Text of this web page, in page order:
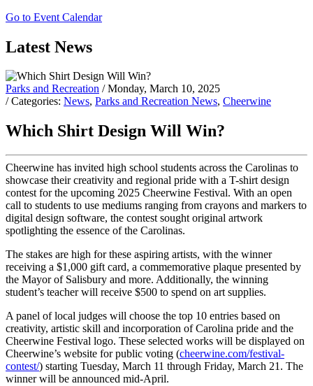
Go to Event Calendar
Latest News
Parks and Recreation / Monday, March 10, 2025
/ Categories: News, Parks and Recreation News, Cheerwine
Which Shirt Design Will Win?
Cheerwine has invited high school students across the Carolinas to
showcase their creativity and regional pride with a T-shirt design
contest for the upcoming 2025 Cheerwine Festival. With an open
call to students to use mediums ranging from crayons and markers to
digital design software, the contest sought original artwork
spotlighting the essence of the Carolinas.
The stakes are high for these aspiring artists, with the winner
receiving a $1,000 gift card, a commemorative plaque presented by
the Mayor of Salisbury and more. Additionally, the winning
student’s teacher will receive $500 to spend on art supplies.
A panel of local judges will choose the top 10 entries based on
creativity, artistic skill and incorporation of Carolina pride and the
Cheerwine Festival logo. These selected works will be displayed on
Cheerwine’s website for public voting (cheerwine.com/festival-
contest/) starting Tuesday, March 11 through Friday, March 21. The
winner will be announced mid-April.